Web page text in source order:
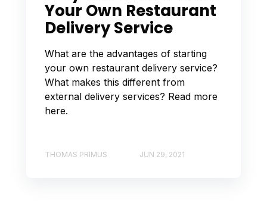
Your Own Restaurant
Delivery Service
What are the advantages of starting
your own restaurant delivery service?
What makes this different from
external delivery services? Read more
here.
THOMAS PRIMUS JUN 29, 2021